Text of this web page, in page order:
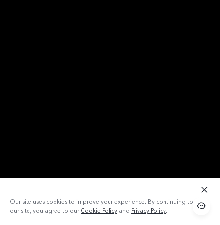
Our site uses cookies to improve your experience. By continuing to use
our site, you agree to ourCookie Policy and Privacy Policy.